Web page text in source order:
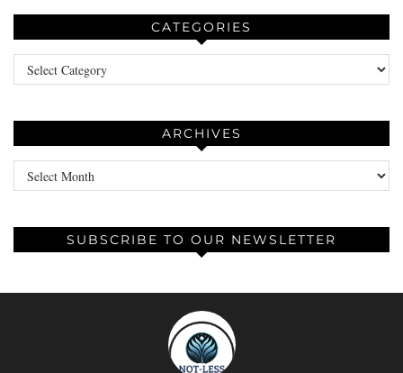
CATEGORIES
Categories
ARCHIVES
Archives
SUBSCRIBE TO OUR NEWSLETTER